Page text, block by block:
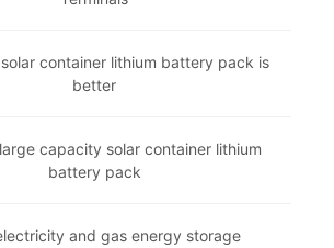
container lithium battery pack is
better
capacity solar container lithium
battery pack
and gas energy storage